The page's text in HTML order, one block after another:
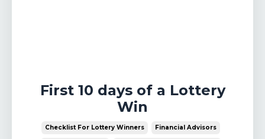
First 10 days of a Lottery
Win
Checklist For Lottery Winners Financial Advisors